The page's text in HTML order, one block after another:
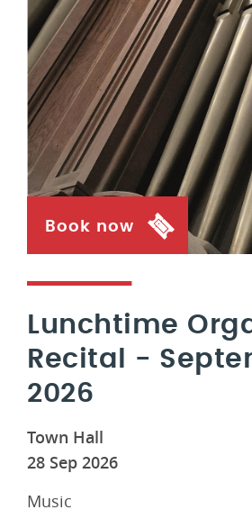
Book now
Lunchtime
Recital -
2026
Town Hall
28 Sep 2026
Music